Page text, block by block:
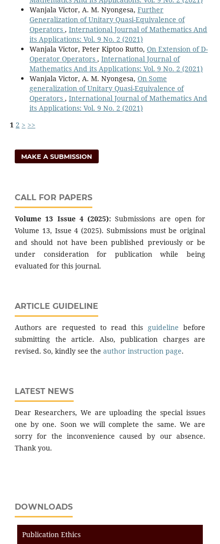
Wanjala Victor, A. M. Nyongesa, Further
Generalization of Unitary Quasi-Equivalence of
Operators , International Journal of Mathematics And
its Applications: Vol. 9 No. 2 (2021)
Wanjala Victor, Peter Kiptoo Rutto, On Extension of D-
Operator Operators , International Journal of
Mathematics And its Applications: Vol. 9 No. 2 (2021)
Wanjala Victor, A. M. Nyongesa, On Some
generalization of Unitary Quasi-Equivalence of
Operators , International Journal of Mathematics And
its Applications: Vol. 9 No. 2 (2021)
1 2 > >>
MAKE A SUBMISSION
CALL FOR PAPERS
Volume 13 Issue 4 (2025): Submissions are open for
Volume 13, Issue 4 (2025). Submissions must be original
and should not have been published previously or be
under consideration for publication while being
evaluated for this journal.
ARTICLE GUIDELINE
Authors are requested to read this guideline before
submitting the article. Also, publication charges are
revised. So, kindly see the author instruction page.
LATEST NEWS
Dear Researchers, We are uploading the special issues
one by one. Soon we will complete the same. We are
sorry for the inconvenience caused by our absence.
Thank you.
DOWNLOADS
Publication Ethics